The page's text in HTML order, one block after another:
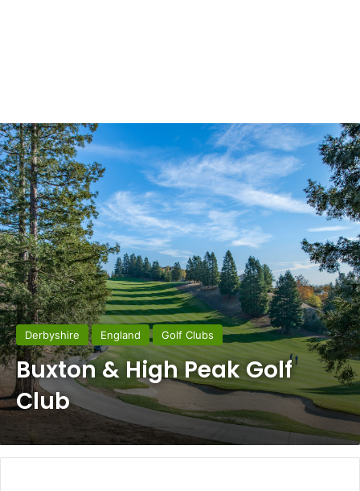
Derbyshire England Golf Clubs
Buxton & High Peak Golf
Club